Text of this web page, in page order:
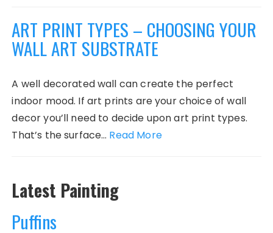
ART PRINT TYPES – CHOOSING YOUR
WALL ART SUBSTRATE
A well decorated wall can create the perfect
indoor mood. If art prints are your choice of wall
decor you’ll need to decide upon art print types.
That’s the surface… Read More
Latest Painting
Puffins